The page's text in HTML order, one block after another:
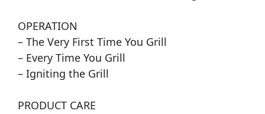
OPERATION
– The Very First Time You Grill
– Every Time You Grill
– Igniting the Grill
PRODUCT CARE